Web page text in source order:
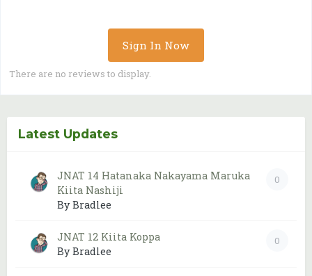
Sign In Now
There are no reviews to display.
Latest Updates
0
JNAT 14 Hatanaka Nakayama Maruka
Kiita Nashiji
By Bradlee
0
JNAT 12 Kiita Koppa
By Bradlee